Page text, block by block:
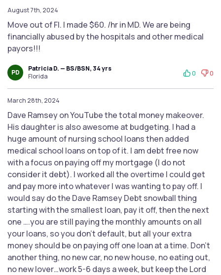
August 7th, 2024
Move out of Fl. I made $60. /hr in MD. We are being
financially abused by the hospitals and other medical
payors!!!
PD
Patricia D. — BS/BSN, 34 yrs
Florida
0 0
March 28th, 2024
Dave Ramsey on YouTube the total money makeover.
His daughter is also awesome at budgeting. I had a
huge amount of nursing school loans then added
medical school loans on top of it. I am debt free now
with a focus on paying off my mortgage (I do not
consider it debt). I worked all the overtime I could get
and pay more into whatever I was wanting to pay off. I
would say do the Dave Ramsey Debt snowball thing
starting with the smallest loan, pay it off, then the next
one ….you are still paying the monthly amounts on all
your loans, so you don’t default, but all your extra
money should be on paying off one loan at a time. Don’t
another thing, no new car, no new house, no eating out,
no new lover…work 5-6 days a week, but keep the Lord